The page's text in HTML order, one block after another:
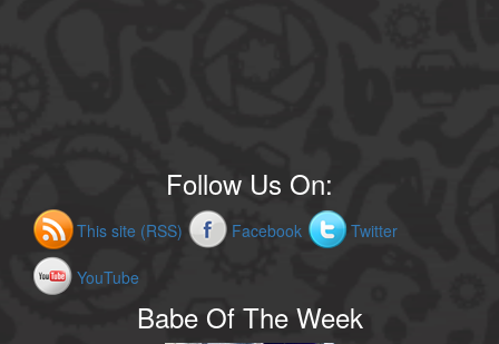
Follow Us On:
This site (RSS) Facebook Twitter
YouTube
Babe Of The Week